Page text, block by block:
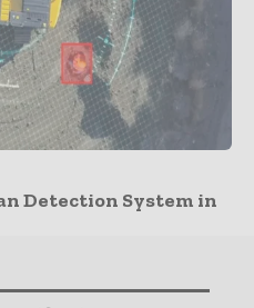
Detection System in